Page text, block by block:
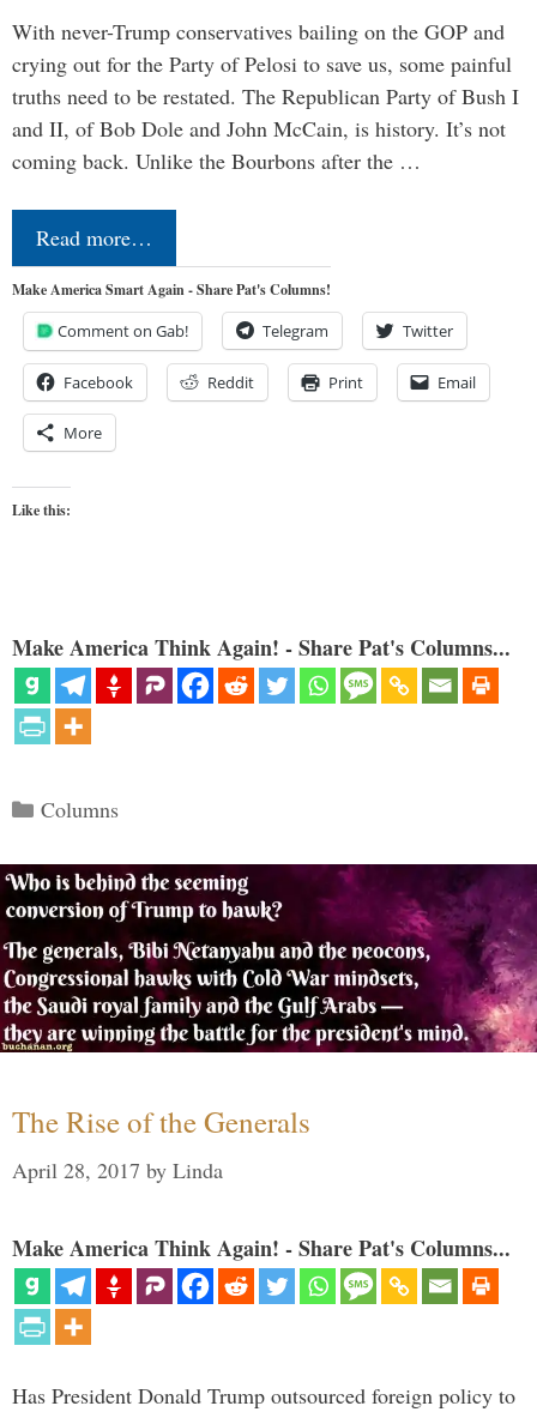
With never-Trump conservatives bailing on the GOP and
crying out for the Party of Pelosi to save us, some painful
truths need to be restated. The Republican Party of Bush I
and II, of Bob Dole and John McCain, is history. It’s not
coming back. Unlike the Bourbons after the …
Read more…
Make America Smart Again - Share Pat's Columns!
Comment on Gab! Telegram Twitter
Facebook Reddit Print Email
More
Like this:
Make America Think Again! - Share Pat's Columns...
Categories
Columns
The Rise of the Generals
April 28, 2017 by Linda
Make America Think Again! - Share Pat's Columns...
Has President Donald Trump outsourced foreign policy to